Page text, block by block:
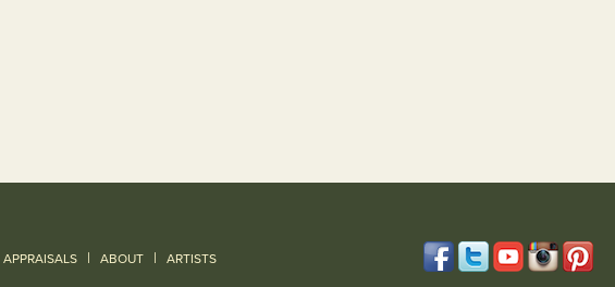
APPRAISALS | ABOUT | ARTISTS